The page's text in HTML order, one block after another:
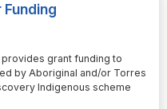
grant funding to
by Aboriginal and/or Torres
Indigenous scheme